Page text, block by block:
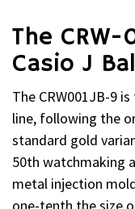
The
Casio J
The CRW001JB-9
line, following the
standard gold
50th watchmaking
metal injection